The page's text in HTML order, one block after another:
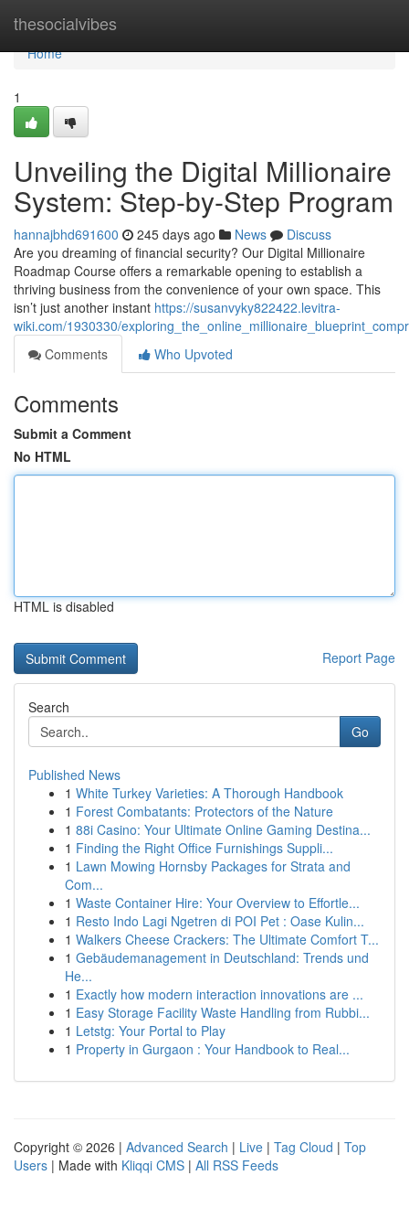
thesocialvibes
Home
Home
1
Unveiling the Digital Millionaire
System: Step-by-Step Program
hannajbhd691600 245 days ago News
Discuss
Are you dreaming of financial security? Our Digital Millionaire
Roadmap Course offers a remarkable opening to establish a
thriving business from the convenience of your own space. This
isn’t just another instant https://susanvyky822422.levitra-
wiki.com/1930330/
Comments
Who Upvoted
Comments
Submit a Comment
No HTML
HTML is disabled
Report Page
Search
Go
Published News
1 White Turkey Varieties: A Thorough Handbook
1 Forest Combatants: Protectors of the Nature
1 88i Casino: Your Ultimate Online Gaming Destina...
1 Finding the Right Office Furnishings Suppli...
1 Lawn Mowing Hornsby Packages for Strata and
Com...
1 Waste Container Hire: Your Overview to Effortle...
1 Resto Indo Lagi Ngetren di POI Pet : Oase Kulin...
1 Walkers Cheese Crackers: The Ultimate Comfort T...
1 Gebäudemanagement in Deutschland: Trends und
He...
1 Exactly how modern interaction innovations are ...
1 Easy Storage Facility Waste Handling from Rubbi...
1 Letstg: Your Portal to Play
1 Property in Gurgaon : Your Handbook to Real...
Copyright © 2026 | Advanced Search | Live | Tag Cloud | Top
Users | Made with Kliqqi CMS | All RSS Feeds